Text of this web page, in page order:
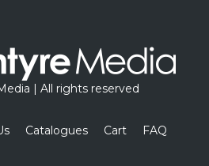
| All rights reserved
Catalogues Cart FAQ